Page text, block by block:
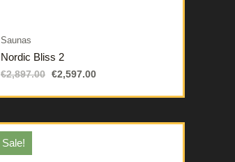
Saunas
Nordic Bliss 2
€2,897.00 €2,597.00
Sale!